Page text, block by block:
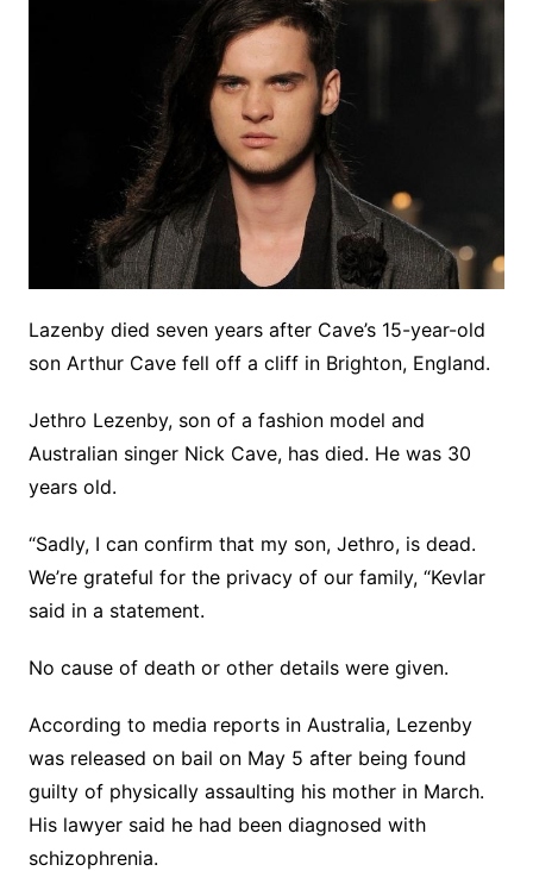
Lazenby died seven years after Cave’s 15-year-old
son Arthur Cave fell off a cliff in Brighton, England.
Jethro Lezenby, son of a fashion model and
Australian singer Nick Cave, has died. He was 30
years old.
“Sadly, I can confirm that my son, Jethro, is dead.
We’re grateful for the privacy of our family, “Kevlar
said in a statement.
No cause of death or other details were given.
According to media reports in Australia, Lezenby
was released on bail on May 5 after being found
guilty of physically assaulting his mother in March.
His lawyer said he had been diagnosed with
schizophrenia.